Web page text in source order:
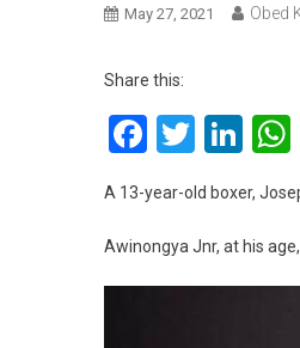
May 27, 2021 Obed
Share this:
Facebook
A 13-year-old boxer,
Awinongya Jnr, at his